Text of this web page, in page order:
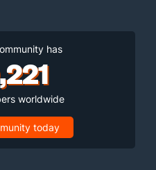
has
worldwide
today